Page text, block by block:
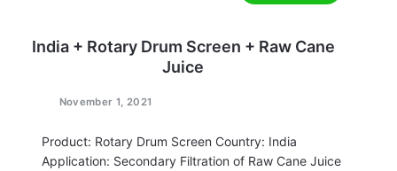
India + Rotary Drum Screen + Raw Cane
Juice
November 1, 2021
Product: Rotary Drum Screen Country: India
Application: Secondary Filtration of Raw Cane Juice